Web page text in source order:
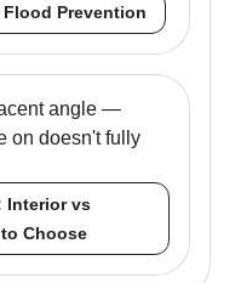
Prevention
angle —
on doesn't fully
Interior vs
Choose